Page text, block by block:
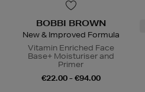
BOBBI BROWN
New & Improved Formula
Vitamin Enriched Face
Base+ Moisturiser and
Primer
€22.00 - €94.00